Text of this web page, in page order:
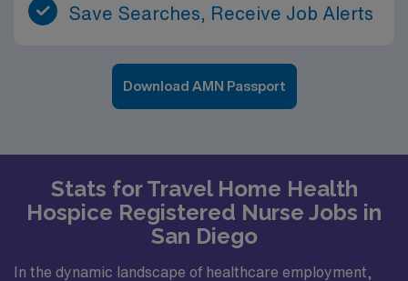
Save Searches, Receive Job Alerts
Download AMN Passport
Stats for Travel Home Health
Hospice Registered Nurse Jobs in
San Diego
In the dynamic landscape of healthcare employment,